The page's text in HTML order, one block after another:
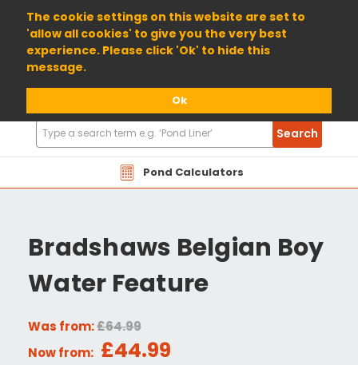
The cookie settings on this website are set to
'allow all cookies' to give you the very best
experience. Please click 'Ok' to hide this
message.
Ok
01904 698800
Pond Calculators
Search
Products
Search
Bradshaws Belgian Boy
Water Feature
Was from:£64.99
Now from: £44.99